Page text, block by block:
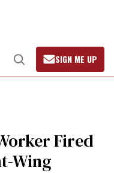
Open
Search
SIGN ME UP
Fired
Wing